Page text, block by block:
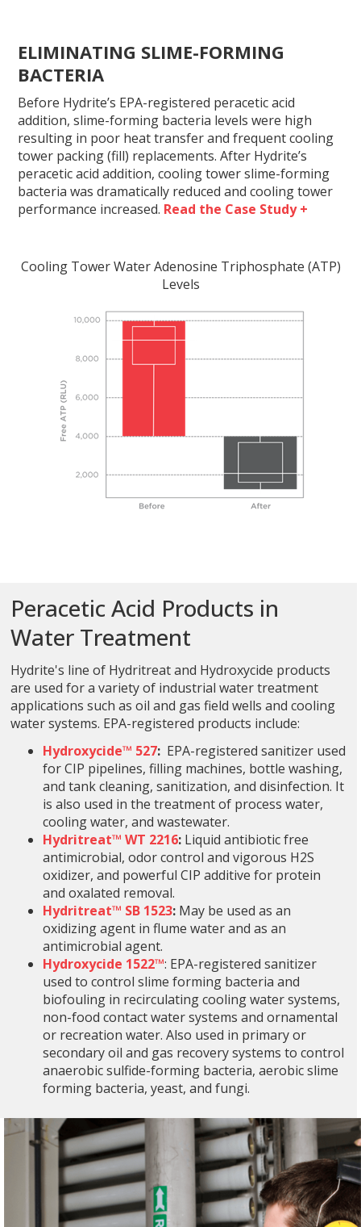
ELIMINATING SLIME-FORMING
BACTERIA
Before Hydrite’s EPA-registered peracetic acid
addition, slime-forming bacteria levels were high
resulting in poor heat transfer and frequent cooling
tower packing (fill) replacements. After Hydrite’s
peracetic acid addition, cooling tower slime-forming
bacteria was dramatically reduced and cooling tower
performance increased. Read the Case Study +
Cooling Tower Water Adenosine Triphosphate (ATP)
Levels
Peracetic Acid Products in
Water Treatment
Hydrite's line of Hydritreat and Hydroxycide products
are used for a variety of industrial water treatment
applications such as oil and gas field wells and cooling
water systems. EPA-registered products include:
Hydroxycide™ 527: EPA-registered sanitizer used
for CIP pipelines, filling machines, bottle washing,
and tank cleaning, sanitization, and disinfection. It
is also used in the treatment of process water,
cooling water, and wastewater.
Hydritreat™ WT 2216: Liquid antibiotic free
antimicrobial, odor control and vigorous H2S
oxidizer, and powerful CIP additive for protein
and oxalated removal.
Hydritreat™ SB 1523: May be used as an
oxidizing agent in flume water and as an
antimicrobial agent.
Hydroxycide 1522™: EPA-registered sanitizer
used to control slime forming bacteria and
biofouling in recirculating cooling water systems,
non-food contact water systems and ornamental
or recreation water. Also used in primary or
secondary oil and gas recovery systems to control
anaerobic sulfide-forming bacteria, aerobic slime
forming bacteria, yeast, and fungi.